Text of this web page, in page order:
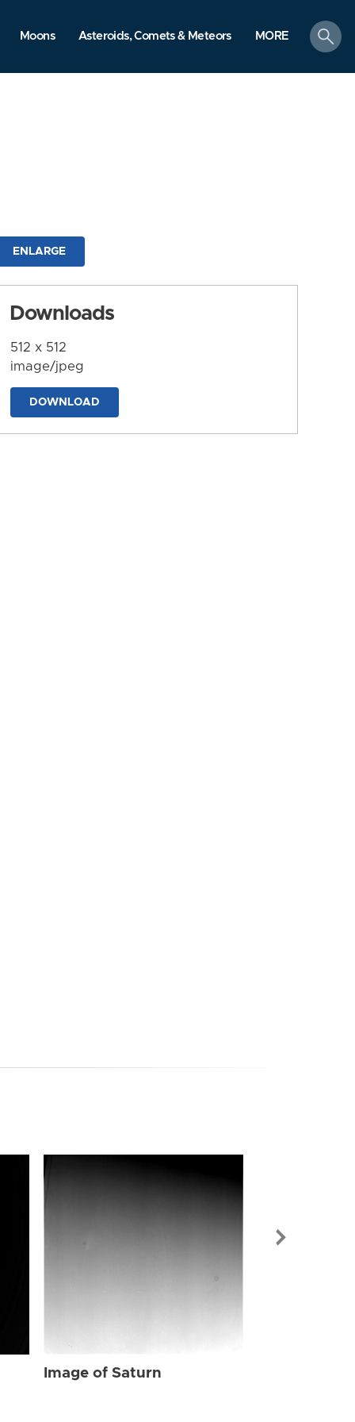
Moons Asteroids, Comets & Meteors MORE
search
ENLARGE
Downloads
512 x 512
image/jpeg
DOWNLOAD
Image of Saturn